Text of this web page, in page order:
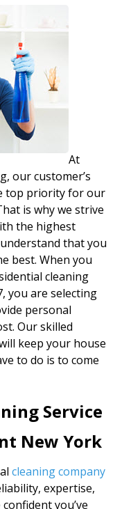
At
our customer’s
top priority for our
is why we strive
the highest
that you
best. When you
cleaning
you are selecting
personal
Our skilled
keep your house
to do is to come
Service
New York
cleaning company
expertise,
you’ve